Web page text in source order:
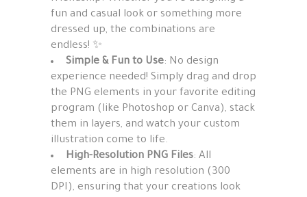
fun and casual look or something more
dressed up, the combinations are
endless! ✨
Simple & Fun to Use: No design
experience needed! Simply drag and drop
the PNG elements in your favorite editing
program (like Photoshop or Canva), stack
them in layers, and watch your custom
illustration come to life.
High-Resolution PNG Files: All
elements are in high resolution (300
DPI), ensuring that your creations look